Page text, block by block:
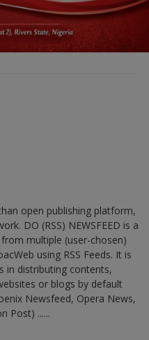
open publishing platform,
DO (RSS) NEWSFEED is a
multiple (user-chosen)
using RSS Feeds. It is
in distributing contents,
or blogs by default
Newsfeed, Opera News,
Post) ......